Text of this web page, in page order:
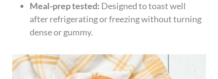
Meal-prep tested: Designed to toast well
after refrigerating or freezing without turning
dense or gummy.